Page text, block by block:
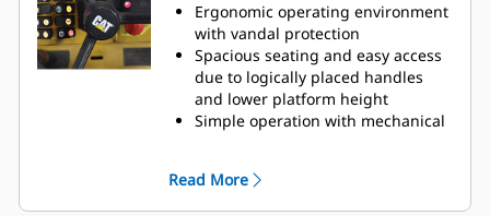
Ergonomic operating environment
with vandal protection
Spacious seating and easy access
due to logically placed handles
and lower platform height
Simple operation with mechanical
Read More